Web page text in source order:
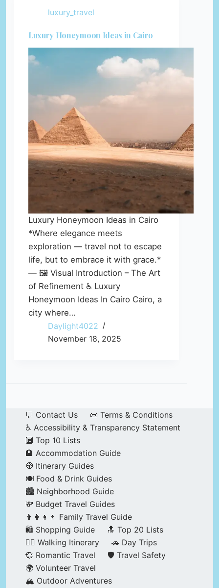
luxury_travel
Luxury Honeymoon Ideas in Cairo
Luxury Honeymoon Ideas in Cairo
*Where elegance meets
exploration — travel not to escape
life, but to embrace it with grace.*
— 🖼️ Visual Introduction – The Art
of Refinement ♿ Luxury
Honeymoon Ideas In Cairo Cairo, a
city where…
Daylight4022
November 18, 2025
💬 Contact Us
📜 Terms & Conditions
♿ Accessibility & Transparency Statement
🔟 Top 10 Lists
🏨 Accommodation Guide
🧭 Itinerary Guides
🍽️ Food & Drink Guides
🏙️ Neighborhood Guide
💸 Budget Travel Guides
👨‍👩‍👧‍👦 Family Travel Guide
🛍️ Shopping Guide
🔝 Top 20 Lists
🚶‍♂️ Walking Itinerary
🚗 Day Trips
💞 Romantic Travel
🛡️ Travel Safety
🌍 Volunteer Travel
🏔️ Outdoor Adventures